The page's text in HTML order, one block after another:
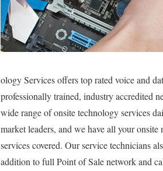
ology Services offers top rated voice and
professionally trained, industry accredited
wide range of onsite technology services
market leaders, and we have all your
services covered. Our service technicians
addition to full Point of Sale network and